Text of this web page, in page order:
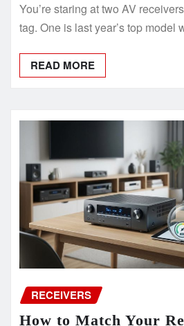
You’re staring at two AV
tag. One is last year’s top
READ MORE
RECEIVERS
How to Match Your